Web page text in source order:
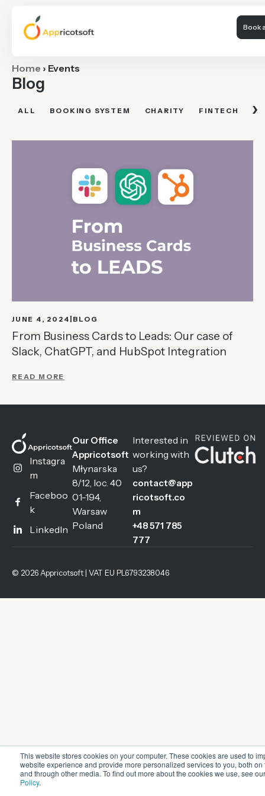
This website stores cookies on your computer. These cookies are used to
website experience and provide more personalized services to you, both on
and through other media. To find out more about the cookies we use, see
Policy.
Book
Home › Events
Blog
ALL BOOKING SYSTEM CHARITY FINTECH ›
JUNE 4, 2024 BLOG
From Business Cards to Leads: Our case of
Slack, ChatGPT, and HubSpot Integration
READ MORE
Instagra
m
Faceboo
k
LinkedIn
Our Office
Appricotsoft
Młynarska
8/12, loc. 40
01-194,
Warsaw
Poland
Interested in
working with
us?
contact@app
ricotsoft.co
m
+48 571 785
777
© 2026 Appricotsoft | VAT EU PL6793238046